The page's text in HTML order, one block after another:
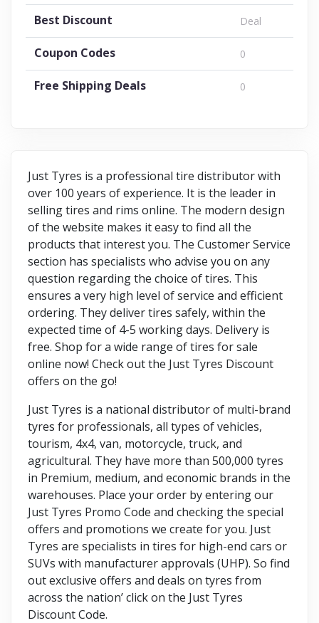
Best Discount Deal
Coupon Codes 0
Free Shipping Deals 0
Just Tyres is a professional tire distributor with
over 100 years of experience. It is the leader in
selling tires and rims online. The modern design
of the website makes it easy to find all the
products that interest you. The Customer Service
section has specialists who advise you on any
question regarding the choice of tires. This
ensures a very high level of service and efficient
ordering. They deliver tires safely, within the
expected time of 4-5 working days. Delivery is
free. Shop for a wide range of tires for sale
online now! Check out the Just Tyres Discount
offers on the go!
Just Tyres is a national distributor of multi-brand
tyres for professionals, all types of vehicles,
tourism, 4x4, van, motorcycle, truck, and
agricultural. They have more than 500,000 tyres
in Premium, medium, and economic brands in the
warehouses. Place your order by entering our
Just Tyres Promo Code and checking the special
offers and promotions we create for you. Just
Tyres are specialists in tires for high-end cars or
SUVs with manufacturer approvals (UHP). So find
out exclusive offers and deals on tyres from
across the nation’ click on the Just Tyres
Discount Code.